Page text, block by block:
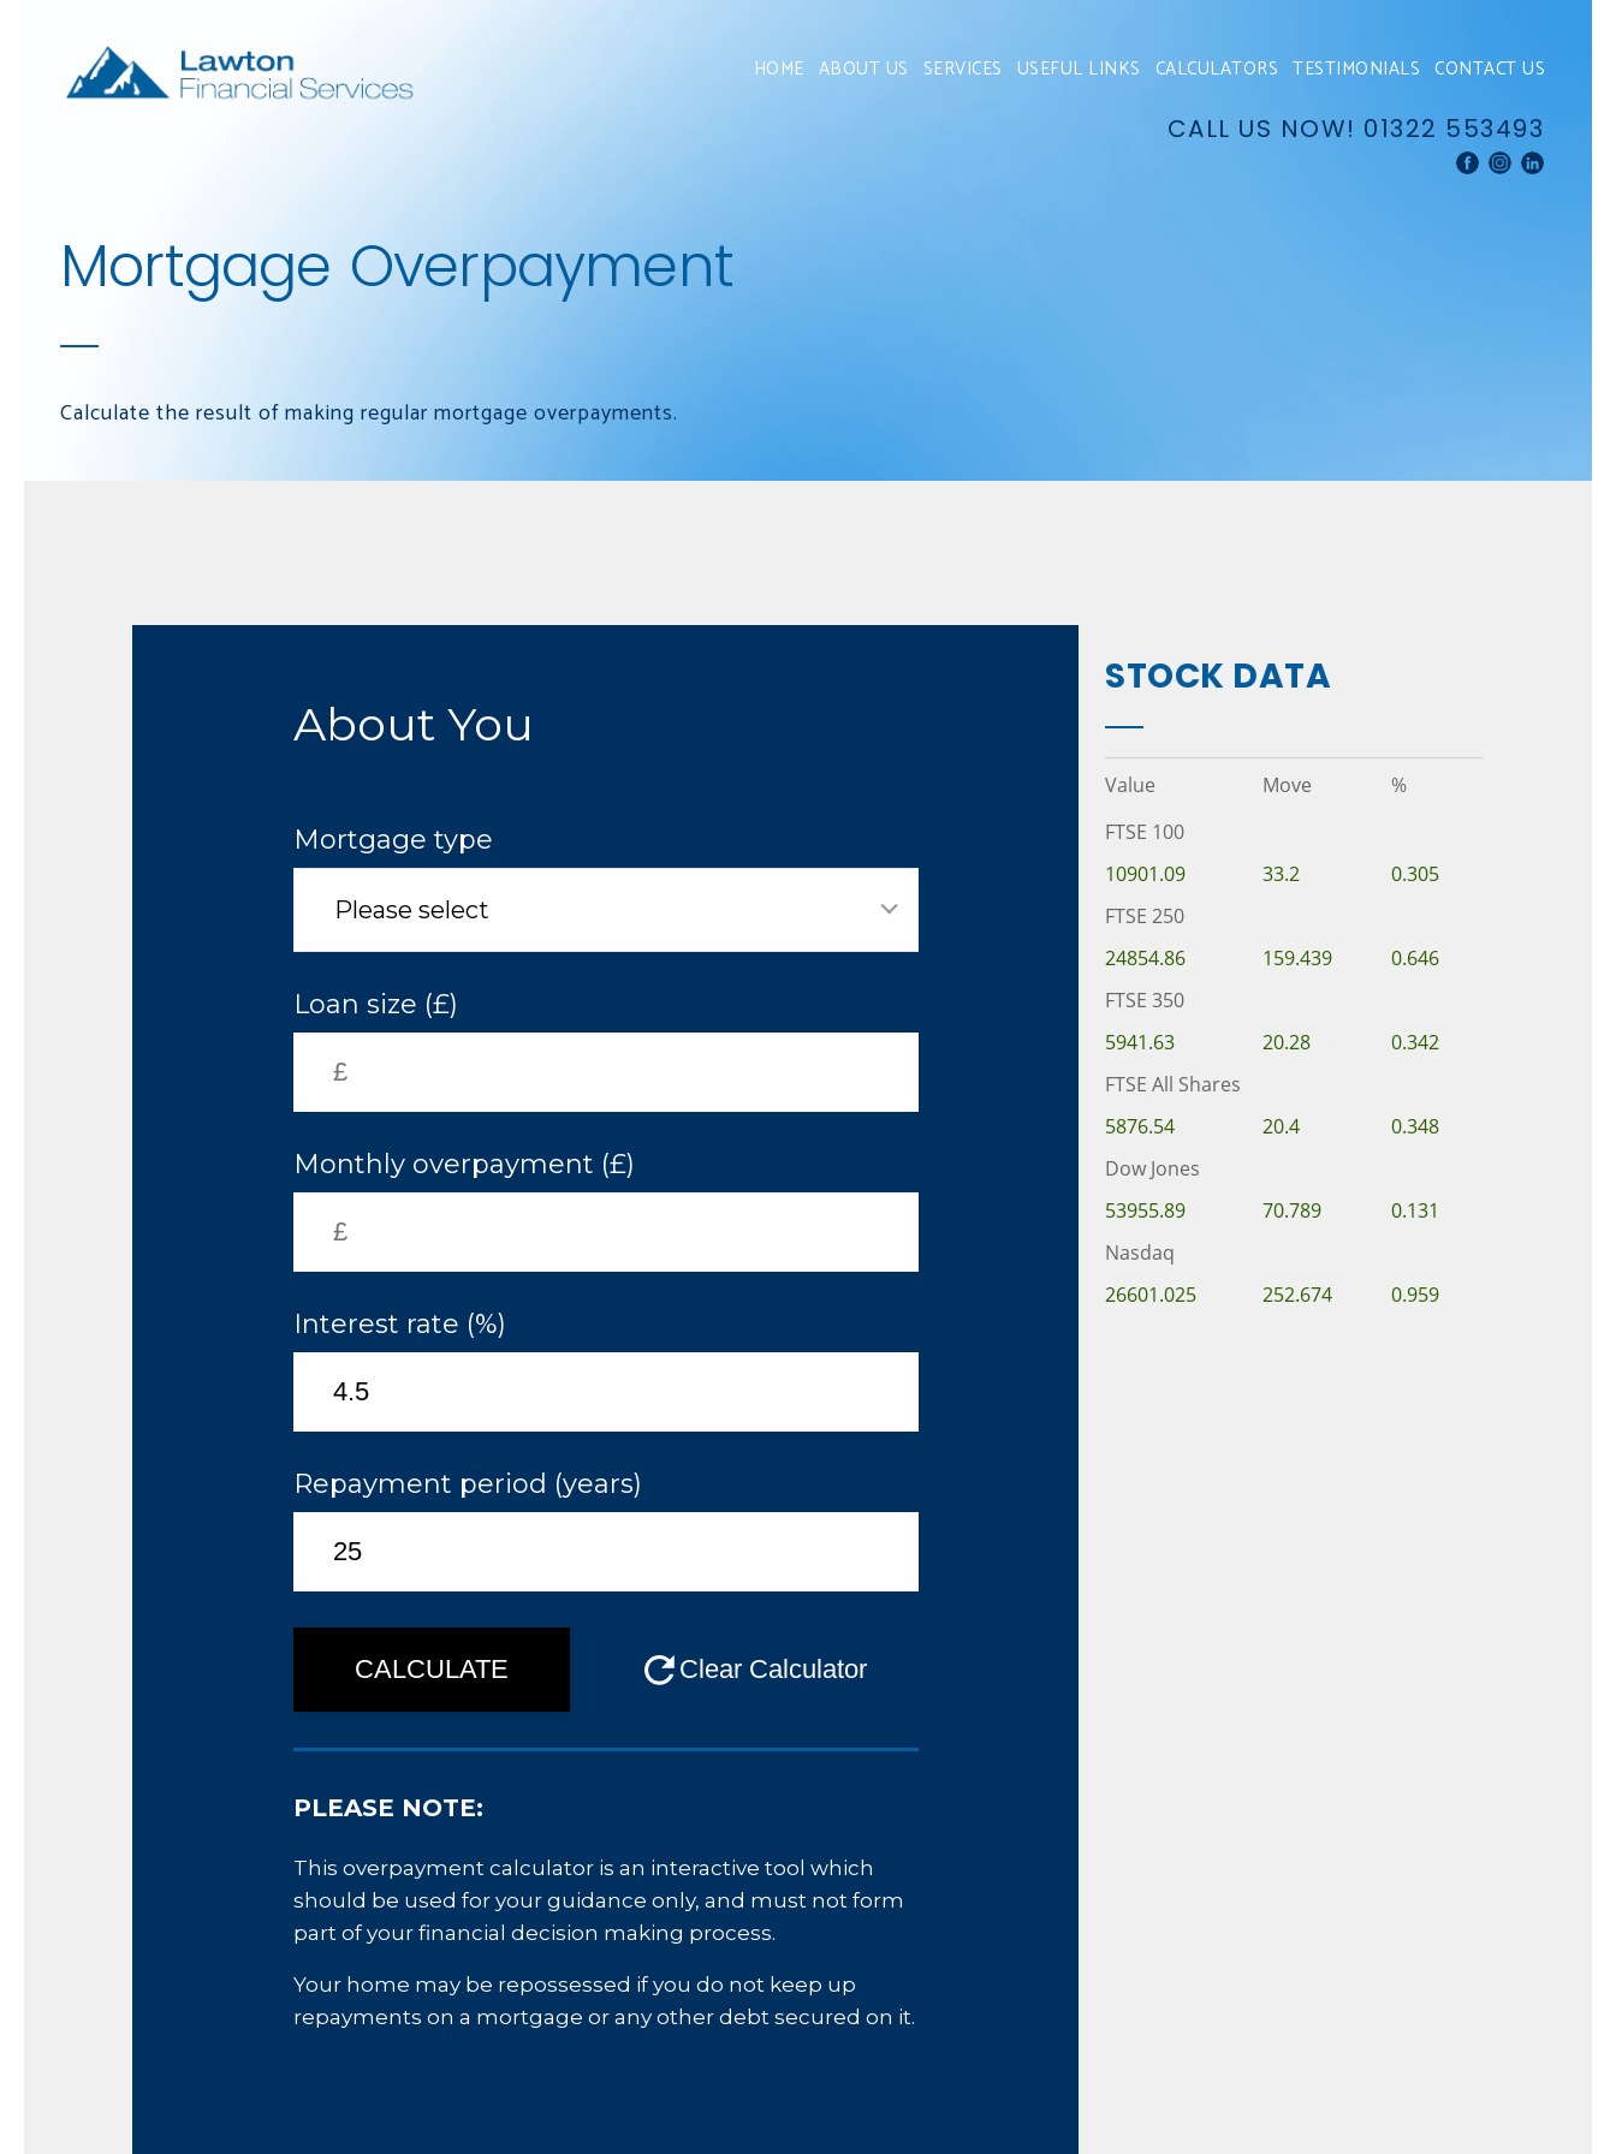
HOME ABOUT US SERVICES USEFUL LINKS CALCULATORS TESTIMONIALS CONTACT US
CALL US NOW! 01322 553493
Mortgage Overpayment
Calculate the result of making regular mortgage overpayments.
STOCK DATA
Value Move
%
FTSE 100
10901.09
33.2
0.305
FTSE 250
24854.86
159.439
0.646
FTSE 350
5941.63
20.28
0.342
FTSE All Shares
5876.54
20.4
0.348
Dow Jones
53955.89
70.789
0.131
Nasdaq
26601.025
252.674 0.959